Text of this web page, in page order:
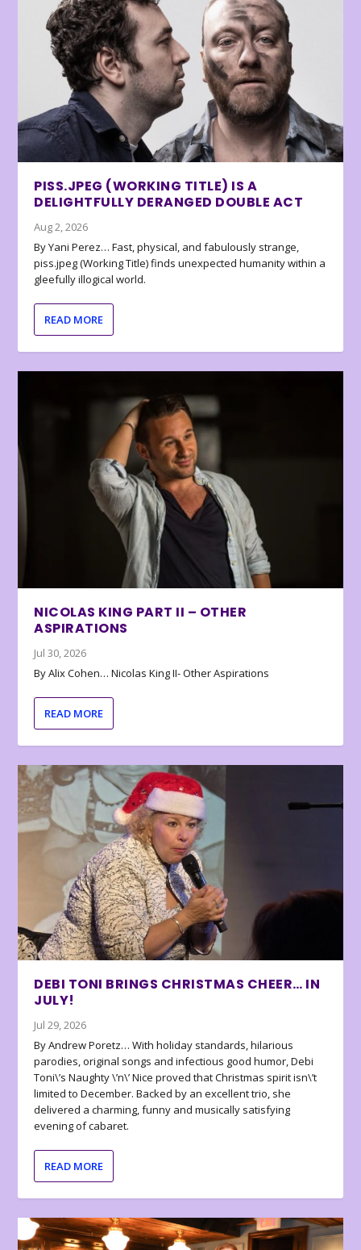
PISS.JPEG (WORKING TITLE) IS A
DELIGHTFULLY DERANGED DOUBLE ACT
Aug 2, 2026
By Yani Perez… Fast, physical, and fabulously strange,
piss.jpeg (Working Title) finds unexpected humanity within a
gleefully illogical world.
READ MORE
NICOLAS KING PART II – OTHER
ASPIRATIONS
Jul 30, 2026
By Alix Cohen… Nicolas King II- Other Aspirations
READ MORE
DEBI TONI BRINGS CHRISTMAS CHEER… IN
JULY!
Jul 29, 2026
By Andrew Poretz… With holiday standards, hilarious
parodies, original songs and infectious good humor, Debi
Toni\’s Naughty \’n\’ Nice proved that Christmas spirit isn\’t
limited to December. Backed by an excellent trio, she
delivered a charming, funny and musically satisfying
evening of cabaret.
READ MORE